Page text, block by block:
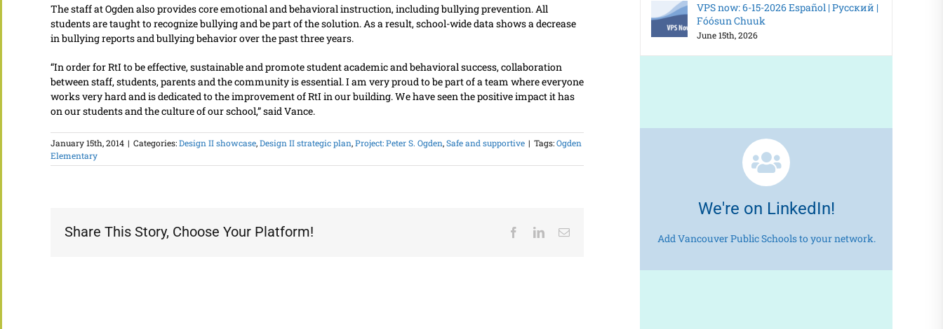
The staff at Ogden also provides core emotional and behavioral instruction, including bullying prevention. All
students are taught to recognize bullying and be part of the solution. As a result, school-wide data shows a decrease
in bullying reports and bullying behavior over the past three years.
“In order for RtI to be effective, sustainable and promote student academic and behavioral success, collaboration
between staff, students, parents and the community is essential. I am very proud to be part of a team where everyone
works very hard and is dedicated to the improvement of RtI in our building. We have seen the positive impact it has
on our students and the culture of our school,” said Vance.
January 15th, 2014 | Categories:Design II showcase,Design II strategic plan,Project: Peter S. Ogden,Safe and supportive | Tags:Ogden
Elementary
Share This Story, Choose Your Platform! FacebookLinkedInEmail
VPS now: 6-15-2026 Español | Русский |
Fóósun Chuuk
June 15th, 2026
We're on LinkedIn!
Add Vancouver Public Schools to your network.